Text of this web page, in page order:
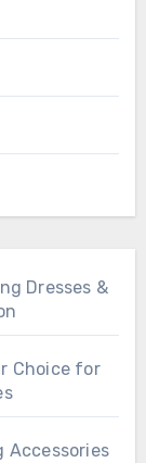
Dresses &
Choice for
Accessories